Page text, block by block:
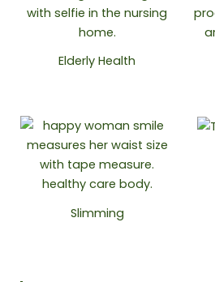
Elderly Health
Slimming